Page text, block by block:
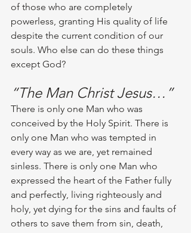
of those who are completely
powerless, granting His quality of life
despite the current condition of our
souls. Who else can do these things
except God?
“The Man Christ Jesus…”
There is only one Man who was
conceived by the Holy Spirit. There is
only one Man who was tempted in
every way as we are, yet remained
sinless. There is only one Man who
expressed the heart of the Father fully
and perfectly, living righteously and
holy, yet dying for the sins and faults of
others to save them from sin, death,